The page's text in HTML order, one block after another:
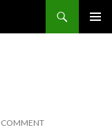
COMMENT